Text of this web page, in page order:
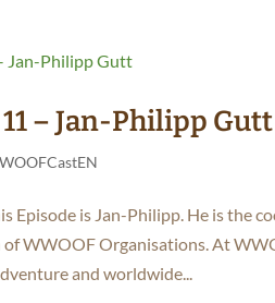
– Jan-Philipp Gutt
Episode is Jan-Philipp. He is the
of WWOOF Organisations. At
and worldwide...